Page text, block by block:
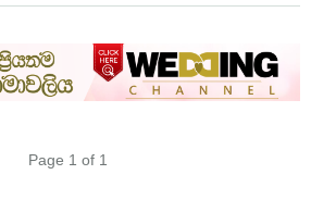
Page 1 of 1